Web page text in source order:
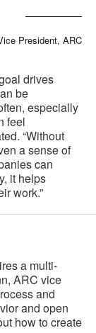
President, ARC
drives
be
especially
feel
“Without
a sense of
can
it helps
work.”
a multi-
ARC vice
and
and open
how to create